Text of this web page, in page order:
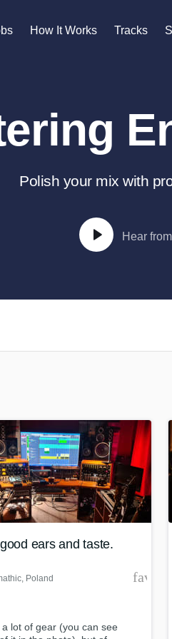
Acoustic Guitar
Bagpipe
Bass Electric
Bassoon
Bass Upright
Beat Makers
Dolby Atmos &
E
Editing
Electric Guitar
F
Fiddle
Flutes
Full Instrumental
Ghost Producers
How It Works Tracks
Polish your mix with
Hear
ears and taste.
, Poland
a lot of gear (you can see